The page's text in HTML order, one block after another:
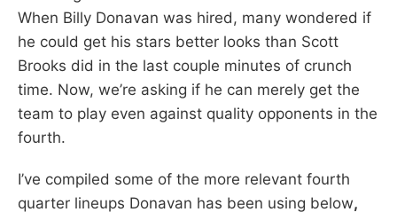
When Billy Donavan was hired, many wondered if
he could get his stars better looks than Scott
Brooks did in the last couple minutes of crunch
time. Now, we’re asking if he can merely get the
team to play even against quality opponents in the
fourth.
I’ve compiled some of the more relevant fourth
quarter lineups Donavan has been using below,